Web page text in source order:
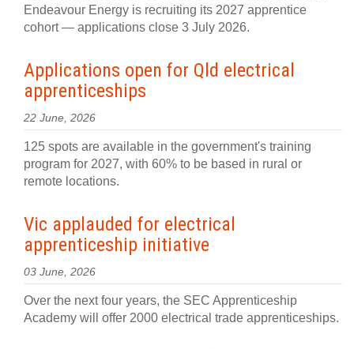
Endeavour Energy is recruiting its 2027 apprentice
cohort — applications close 3 July 2026.
Applications open for Qld electrical
apprenticeships
22 June, 2026
125 spots are available in the government's training
program for 2027, with 60% to be based in rural or
remote locations.
Vic applauded for electrical
apprenticeship initiative
03 June, 2026
Over the next four years, the SEC Apprenticeship
Academy will offer 2000 electrical trade apprenticeships.